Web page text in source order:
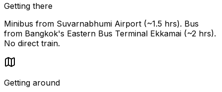
Getting there
Minibus from Suvarnabhumi Airport (~1.5 hrs). Bus
from Bangkok's Eastern Bus Terminal Ekkamai (~2 hrs).
No direct train.
Getting around